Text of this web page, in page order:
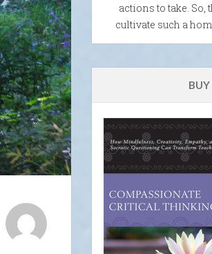
actions to take. So,
cultivate such a